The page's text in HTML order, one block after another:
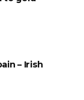
– Irish